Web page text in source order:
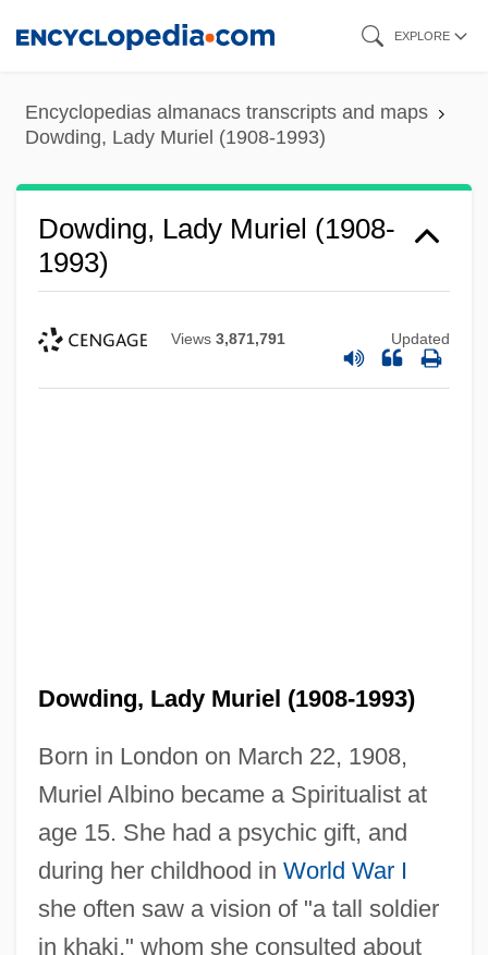
content
EXPLORE
Encyclopedias almanacs transcripts and maps
Dowding, Lady Muriel (1908-1993)
Dowding, Lady Muriel (1908-
1993)
Views 3,871,791 Updated
Dowding, Lady Muriel (1908-1993)
Born in London on March 22, 1908,
Muriel Albino became a Spiritualist at
age 15. She had a psychic gift, and
during her childhood in World War I
she often saw a vision of "a tall soldier
in khaki," whom she consulted about